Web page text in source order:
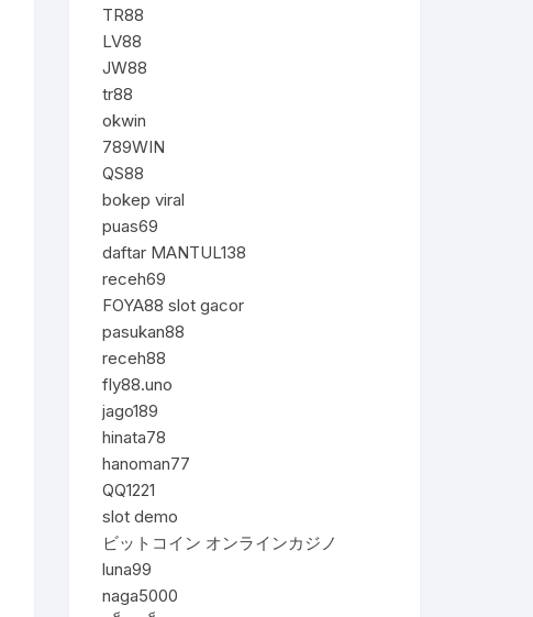
TR88
LV88
JW88
tr88
okwin
789WIN
QS88
bokep viral
puas69
daftar MANTUL138
receh69
FOYA88 slot gacor
pasukan88
receh88
fly88.uno
jago189
hinata78
hanoman77
QQ1221
slot demo
ビットコイン オンラインカジノ
luna99
naga5000